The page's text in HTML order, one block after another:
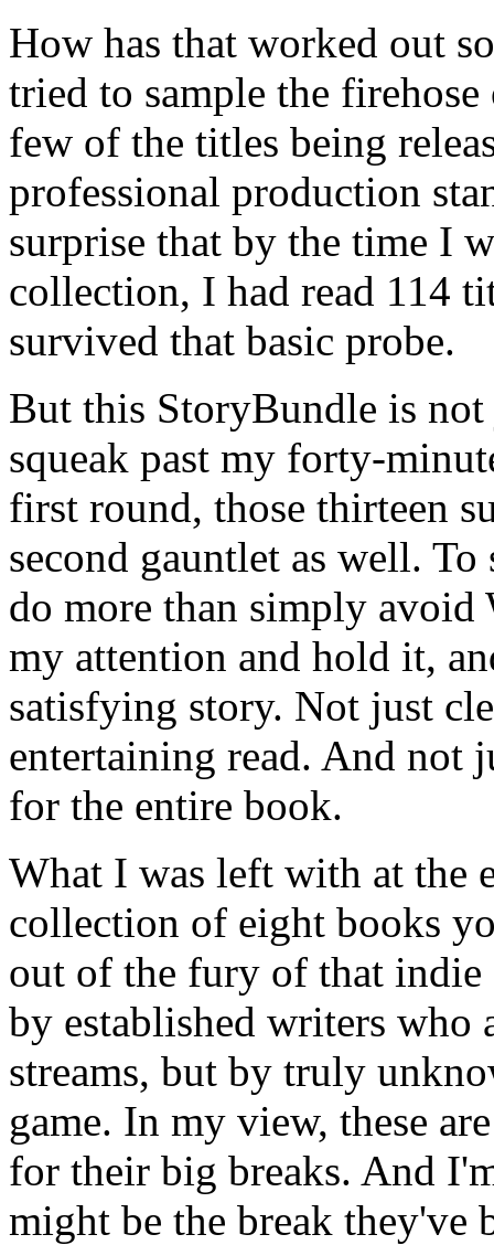
How has that worked out
tried to sample the
few of the titles being
professional production
surprise that by the time I
collection, I had read 114
survived that basic probe.
But this StoryBundle is
squeak past my forty-
first round, those thirteen
second gauntlet as well.
do more than simply
my attention and hold it,
satisfying story. Not just
entertaining read. And not
for the entire book.
What I was left with at the
collection of eight books
out of the fury of that indie
by established writers
streams, but by truly
game. In my view, these
for their big breaks. And
might be the break they've